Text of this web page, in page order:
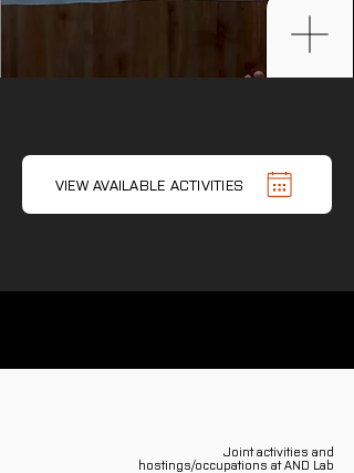
VIEW AVAILABLE ACTIVITIES
Joint activities and
hostings/occupations at AND Lab